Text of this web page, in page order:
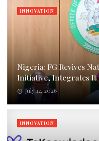
Nigeria: FG Revives
Initiative, Integrates It
July 12, 2026
INNOVATION
INNOVATION